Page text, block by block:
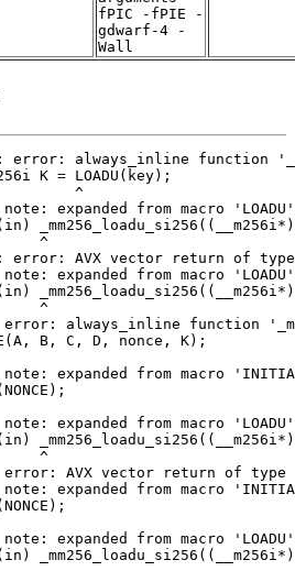
fPIC -fPIE -
gdwarf-4 -
Wall